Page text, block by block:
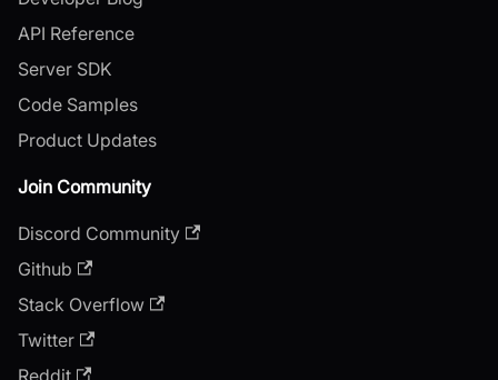
API Reference
Server SDK
Code Samples
Product Updates
Join Community
Discord Community
Github
Stack Overflow
Twitter
Reddit